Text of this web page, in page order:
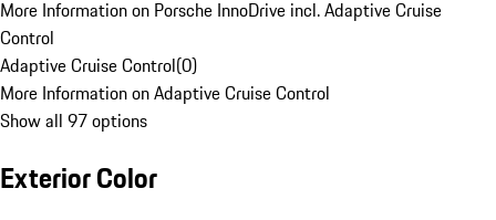
More Information on Porsche InnoDrive incl. Adaptive Cruise
Control
Adaptive Cruise Control(0)
More Information on Adaptive Cruise Control
Show all 97 options
Exterior Color